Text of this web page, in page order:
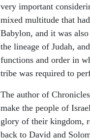
very important
mixed multitude that
Babylon, and it was
the lineage of Judah,
functions and order in
tribe was required to
The author of
make the people of
glory of their kingdom,
back to David and